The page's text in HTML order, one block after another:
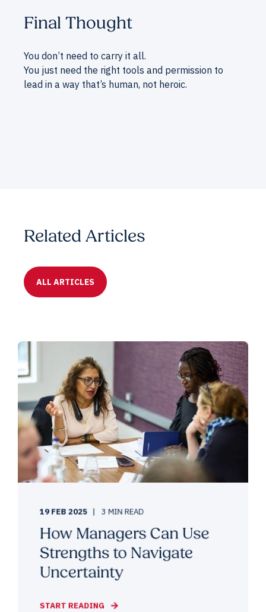
Final Thought
You don’t need to carry it all.
You just need the right tools and permission to
lead in a way that’s human, not heroic.
Related Articles
ALL ARTICLES
19 FEB 2025 3 MIN READ
How Managers Can Use
Strengths to Navigate
Uncertainty
START READING